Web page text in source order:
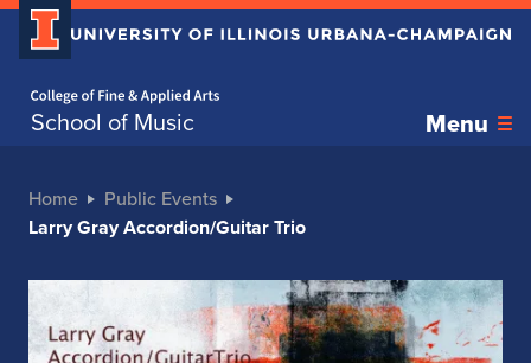
School of Music Menu
Home Public Events
Larry Gray Accordion/Guitar Trio